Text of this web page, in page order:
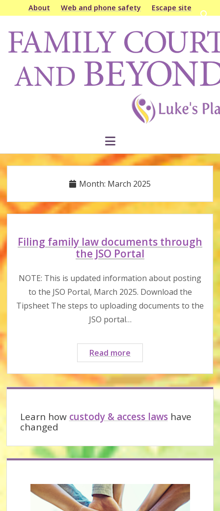
About Web and phone safety Escape site
Open
bar
Family
Court
Beyond
open
menu
Month: March 2025
Filing family law documents through
the JSO Portal
NOTE: This is updated information about posting
to the JSO Portal, March 2025. Download the
Tipsheet The steps to uploading documents to the
JSO portal…
Read more
family
law
documents
JSO
Sidebar
Learn how custody & access lawshave
changed